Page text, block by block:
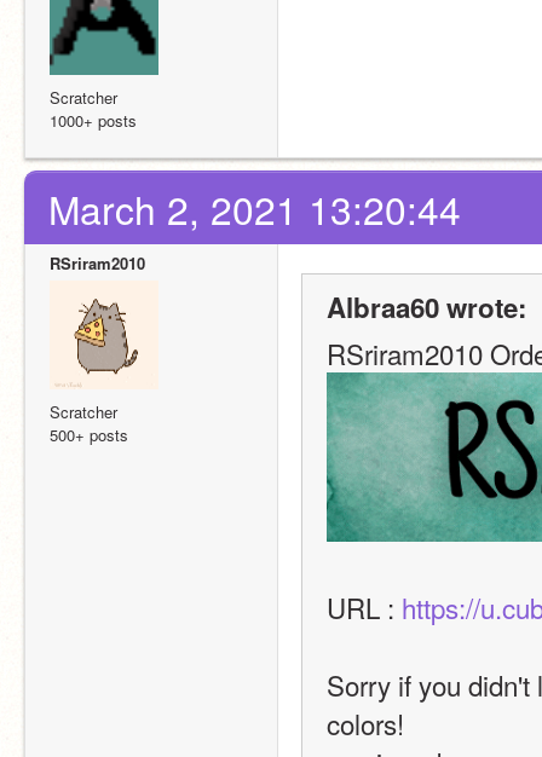
Scratcher
1000+ posts
March 2, 2021 13:20:44
RSriram2010
Scratcher
500+ posts
Albraa60 wrote:
RSriram2010
URL : https://
Sorry if you
colors!